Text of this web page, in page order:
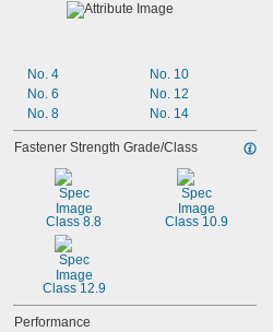
No. 4
No. 6
No. 8
No. 10
No. 12
No. 14
Fastener Strength Grade/Class
Class 8.8 Class 10.9
Class 12.9
Performance